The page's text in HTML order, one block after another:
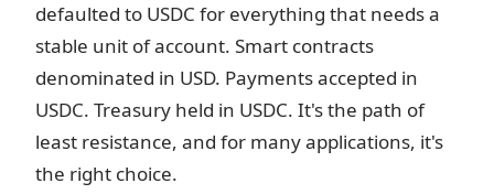
defaulted to USDC for everything that needs a
stable unit of account. Smart contracts
denominated in USD. Payments accepted in
USDC. Treasury held in USDC. It's the path of
least resistance, and for many applications, it's
the right choice.